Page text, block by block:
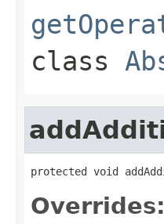
class
protected void
Overrides: